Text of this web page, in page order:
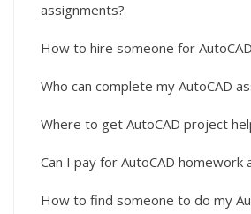
assignments?
How to hire someone for
Who can complete my AutoCAD
Where to get AutoCAD project
Can I pay for AutoCAD homework
How to find someone to do my